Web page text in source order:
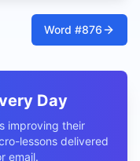
Word #876
Day
improving their
lessons delivered
email.